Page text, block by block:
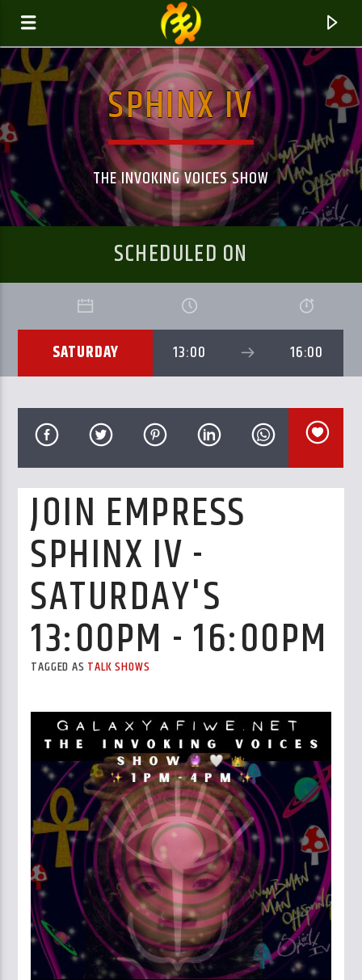
GALAXYAFIWE.NET
THE ONLY DE BRAIN WASHING STATION
CURRENT TRACK
ARTIST
GalaxyAFiWe.Net
SPHINX IV
THE INVOKING VOICES SHOW
SCHEDULED ON
SATURDAY 13:00 16:00
JOIN EMPRESS
SPHINX IV -
SATURDAY'S
13:00PM - 16:00PM
TAGGED AS TALK SHOWS